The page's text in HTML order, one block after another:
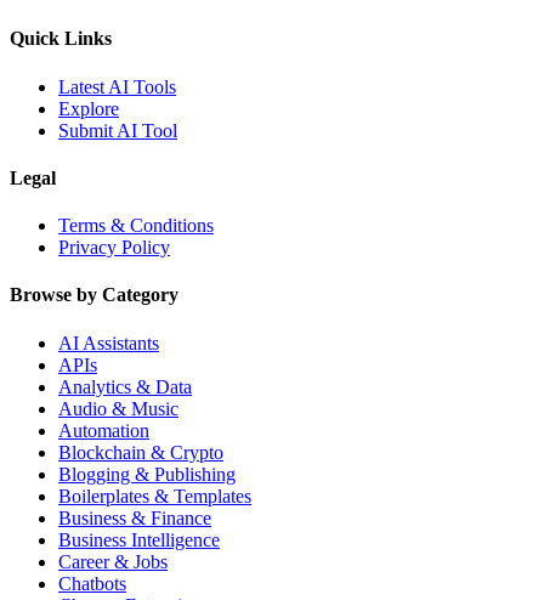
Quick Links
Latest AI Tools
Explore
Submit AI Tool
Legal
Terms & Conditions
Privacy Policy
Browse by Category
AI Assistants
APIs
Analytics & Data
Audio & Music
Automation
Blockchain & Crypto
Blogging & Publishing
Boilerplates & Templates
Business & Finance
Business Intelligence
Career & Jobs
Chatbots